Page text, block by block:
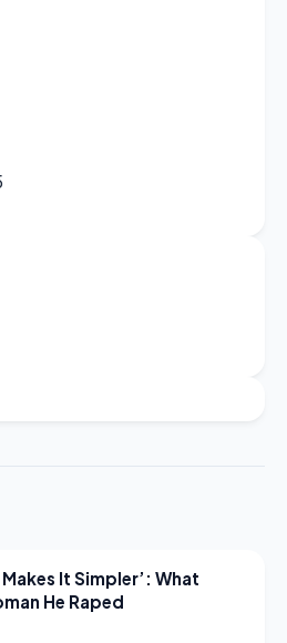
It Simpler’: What
He Raped